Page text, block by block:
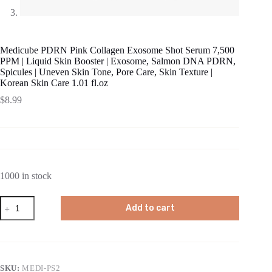
Medicube PDRN Pink Collagen Exosome Shot Serum 7,500
PPM | Liquid Skin Booster | Exosome, Salmon DNA PDRN,
Spicules | Uneven Skin Tone, Pore Care, Skin Texture |
Korean Skin Care 1.01 fl.oz
$8.99
1000 in stock
Medicube
PDRN
Pink
Add to cart
SKU:MEDI-PS2